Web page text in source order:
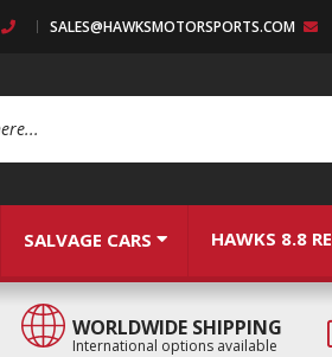
SALES@HAWKSMOTORSPORTS.COM
SALVAGE CARS HAWKS 8.8
WORLDWIDE SHIPPING
International options available